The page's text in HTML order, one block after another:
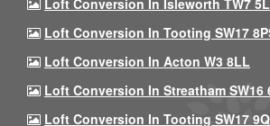
Loft Conversion In Isleworth TW7
Loft Conversion In Tooting SW17
Loft Conversion In Acton W3 8LL
Loft Conversion In Streatham SW16
Loft Conversion In Tooting SW17